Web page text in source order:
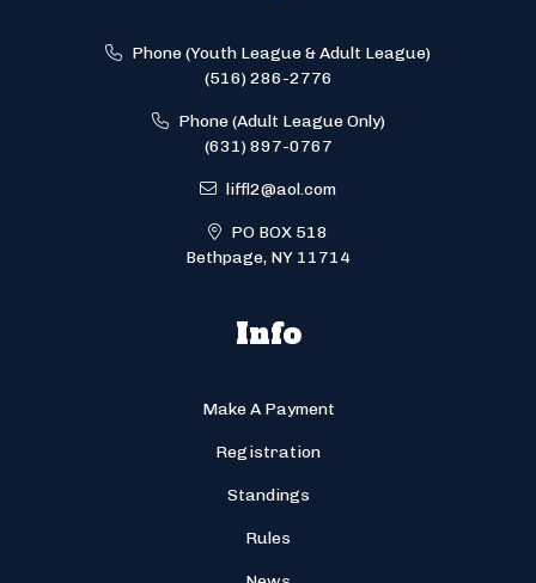
Phone (Youth League & Adult League)
(516) 286-2776
Phone (Adult League Only)
(631) 897-0767
liffl2@aol.com
PO BOX 518
Bethpage, NY 11714
Info
Make A Payment
Registration
Standings
Rules